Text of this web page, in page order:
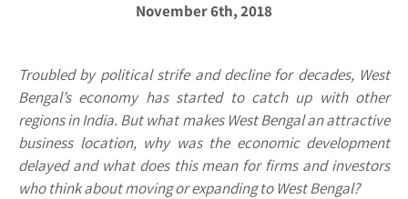
November 6th, 2018
Troubled by political strife and decline for decades, West
Bengal’s economy has started to catch up with other
regions in India. But what makes West Bengal an attractive
business location, why was the economic development
delayed and what does this mean for firms and investors
who think about moving or expanding to West Bengal?